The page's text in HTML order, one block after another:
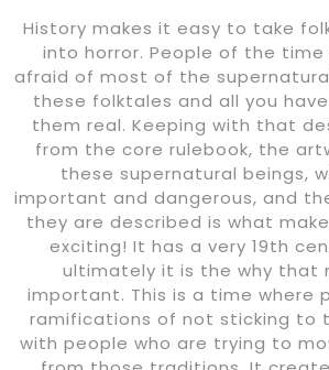
History makes it easy to take
into horror. People of the time
afraid of most of the
these folktales and all you
them real. Keeping with that
from the core rulebook, the
these supernatural beings,
important and dangerous, and
they are described is what
exciting! It has a very 19th
ultimately it is the why that
important. This is a time where
ramifications of not sticking to
with people who are trying to